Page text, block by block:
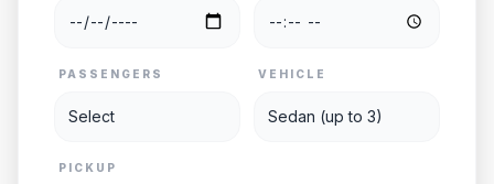
PASSENGERS VEHICLE
PICKUP